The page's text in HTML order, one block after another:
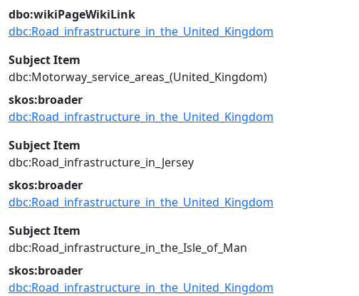
dbo:wikiPageWikiLink
dbc:Road_infrastructure_in_the_United_Kingdom
Subject Item
dbc:Motorway_service_areas_(United_Kingdom)
skos:broader
dbc:Road_infrastructure_in_the_United_Kingdom
Subject Item
dbc:Road_infrastructure_in_Jersey
skos:broader
dbc:Road_infrastructure_in_the_United_Kingdom
Subject Item
dbc:Road_infrastructure_in_the_Isle_of_Man
skos:broader
dbc:Road_infrastructure_in_the_United_Kingdom